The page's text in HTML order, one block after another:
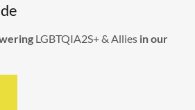
LGBTQIA2S+ & Allies in our